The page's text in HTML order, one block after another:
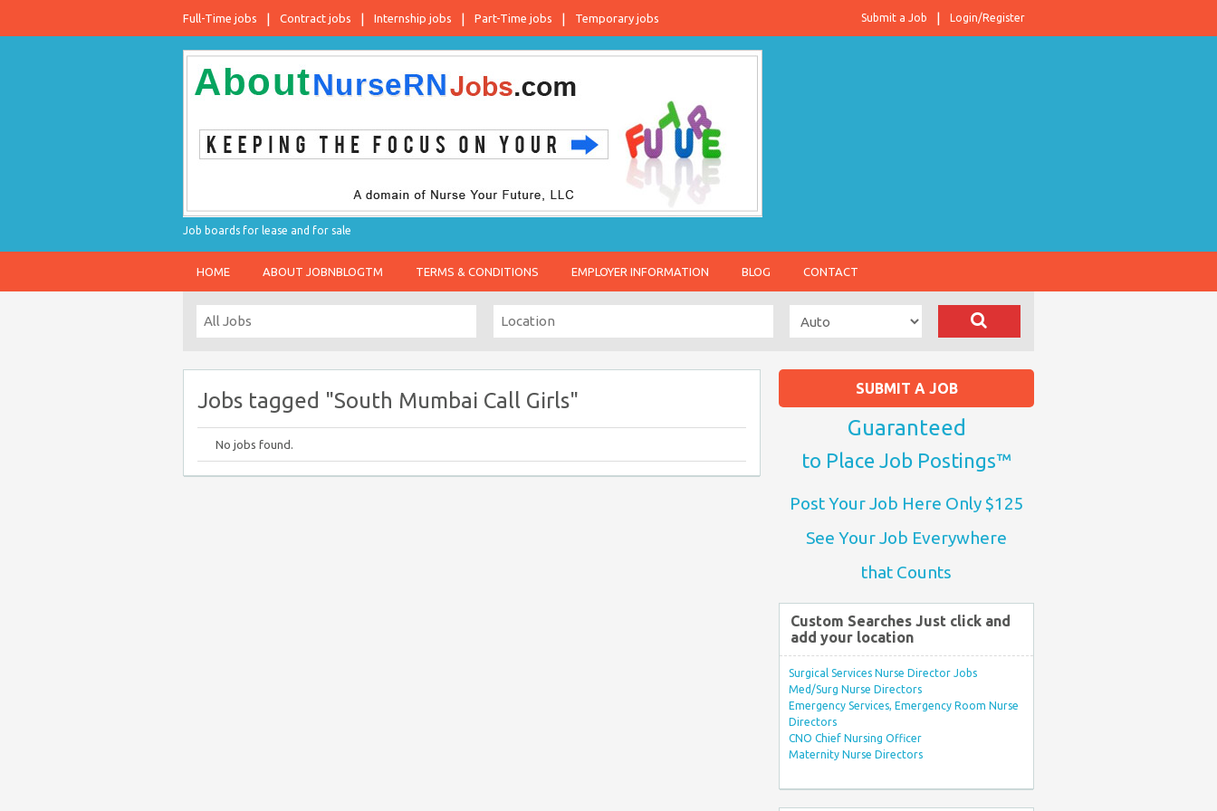
Full-Time jobs Contract jobs Internship jobs Part-Time jobs Temporary jobs Login/Register
Submit a Job
Job boards for lease and for sale
HOME ABOUT JOBNBLOGTM TERMS & CONDITIONS EMPLOYER INFORMATION BLOG CONTACT
Jobs tagged "South Mumbai Call Girls"
No jobs found.
SUBMIT A JOB
Guaranteed
to Place Job Postings™
Post Your Job Here Only $125
See Your Job Everywhere
that Counts
Custom Searches Just click and
add your location
Surgical Services Nurse Director Jobs
Med/Surg Nurse Directors
Emergency Services, Emergency Room Nurse
Directors
CNO Chief Nursing Officer
Maternity Nurse Directors